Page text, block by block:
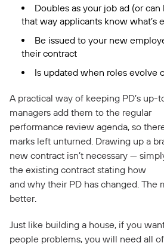
Doubles as your job ad (or
that way applicants know what’s
Be issued to your new
their contract
Is updated when roles evolve
A practical way of keeping PD’s up-
managers add them to the regular
performance review agenda, so
marks left unturned. Drawing up a
new contract isn’t necessary —
the existing contract stating how
and why their PD has changed. The
better.
Just like building a house, if you
people problems, you will need all of